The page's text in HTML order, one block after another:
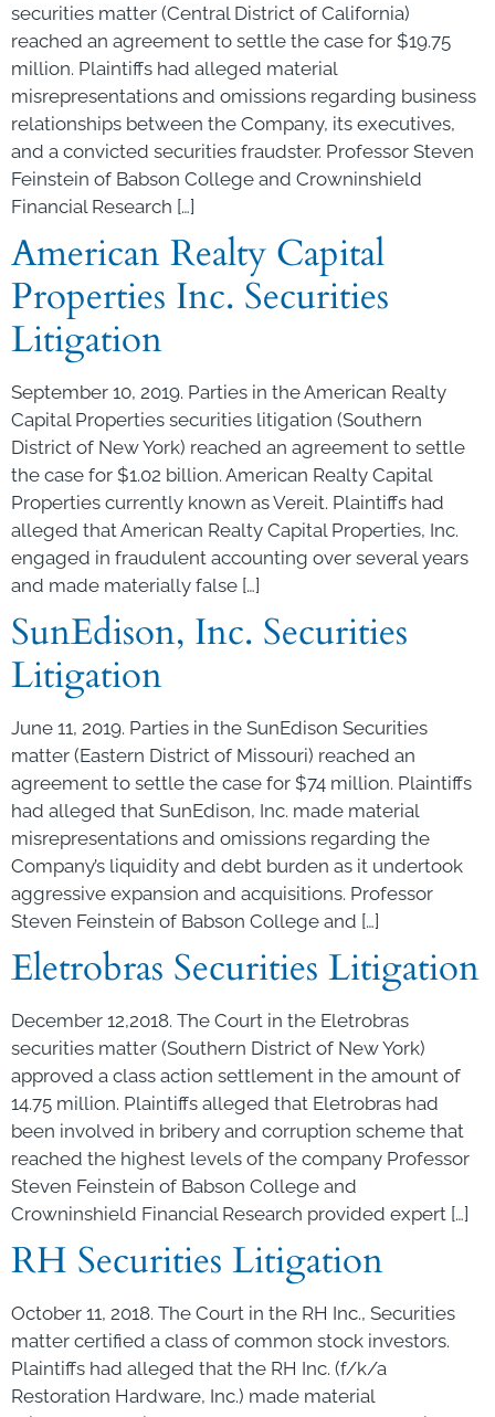
securities matter (Central District of California)
reached an agreement to settle the case for $19.75
million. Plaintiffs had alleged material
misrepresentations and omissions regarding business
relationships between the Company, its executives,
and a convicted securities fraudster. Professor Steven
Feinstein of Babson College and Crowninshield
Financial Research […]
American Realty Capital
Properties Inc. Securities
Litigation
September 10, 2019. Parties in the American Realty
Capital Properties securities litigation (Southern
District of New York) reached an agreement to settle
the case for $1.02 billion. American Realty Capital
Properties currently known as Vereit. Plaintiffs had
alleged that American Realty Capital Properties, Inc.
engaged in fraudulent accounting over several years
and made materially false […]
SunEdison, Inc. Securities
Litigation
June 11, 2019. Parties in the SunEdison Securities
matter (Eastern District of Missouri) reached an
agreement to settle the case for $74 million. Plaintiffs
had alleged that SunEdison, Inc. made material
misrepresentations and omissions regarding the
Company’s liquidity and debt burden as it undertook
aggressive expansion and acquisitions. Professor
Steven Feinstein of Babson College and […]
Eletrobras Securities Litigation
December 12,2018. The Court in the Eletrobras
securities matter (Southern District of New York)
approved a class action settlement in the amount of
14.75 million. Plaintiffs alleged that Eletrobras had
been involved in bribery and corruption scheme that
reached the highest levels of the company Professor
Steven Feinstein of Babson College and
Crowninshield Financial Research provided expert […]
RH Securities Litigation
October 11, 2018. The Court in the RH Inc., Securities
matter certified a class of common stock investors.
Plaintiffs had alleged that the RH Inc. (f/k/a
Restoration Hardware, Inc.) made material